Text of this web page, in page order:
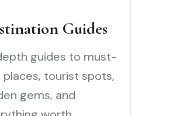
Guides
guides to must-
places, tourist spots,
gems, and